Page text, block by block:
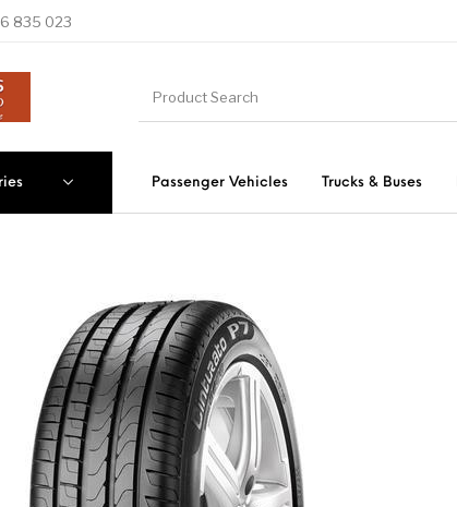
835 023
Passenger Vehicles Trucks & Buses